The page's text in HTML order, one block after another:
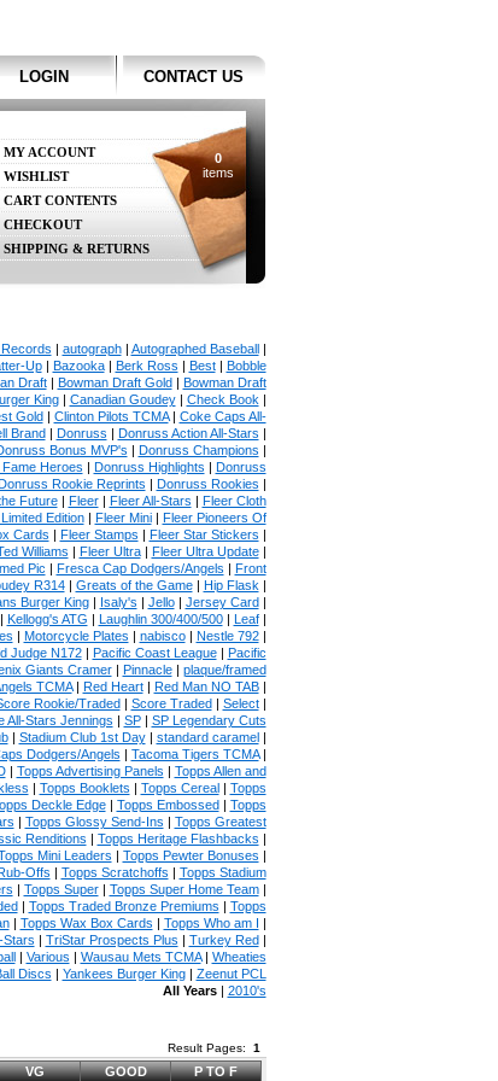
LOGIN CONTACT US
MY ACCOUNT
WISHLIST
CART CONTENTS
CHECKOUT
SHIPPING & RETURNS
0
items
| autograph| Autographed Baseball|
Up| Bazooka| Berk Ross | Best| Bobble
Draft| Bowman Draft Gold| Bowman Draft
King| Canadian Goudey| Check Book |
Gold| Clinton Pilots TCMA| Coke Caps All-
Brand| Donruss | Donruss Action All-Stars |
Bonus MVP's | Donruss Champions |
Heroes | Donruss Highlights | Donruss
Rookie Reprints | Donruss Rookies |
Future| Fleer| Fleer All-Stars | Fleer Cloth
Edition| Fleer Mini| Fleer Pioneers Of
Cards | Fleer Stamps | Fleer Star Stickers |
Williams | Fleer Ultra| Fleer Ultra Update|
Pic | Fresca Cap Dodgers/Angels | Front
R314| Greats of the Game| Hip Flask |
Burger King| Isaly's | Jello| Jersey Card|
| Kellogg's ATG | Laughlin 300/400/500| Leaf|
| Motorcycle Plates | nabisco| Nestle 792|
Judge N172| Pacific Coast League| Pacific
Giants Cramer| Pinnacle| plaque/framed
TCMA| Red Heart| Red Man NO TAB|
Rookie/Traded| Score Traded| Select|
All-Stars Jennings | SP| SP Legendary Cuts
| Stadium Club 1st Day| standard caramel|
Dodgers/Angels | Tacoma Tigers TCMA|
| Topps Advertising Panels | Topps Allen and
| Topps Booklets | Topps Cereal| Topps
Deckle Edge| Topps Embossed| Topps
| Topps Glossy Send-Ins | Topps Greatest
Renditions | Topps Heritage Flashbacks |
Mini Leaders | Topps Pewter Bonuses |
Offs | Topps Scratchoffs | Topps Stadium
| Topps Super| Topps Super Home Team|
| Topps Traded Bronze Premiums | Topps
| Topps Wax Box Cards | Topps Who am I |
Stars | TriStar Prospects Plus | Turkey Red|
| Various | Wausau Mets TCMA| Wheaties
Discs | Yankees Burger King| Zeenut PCL
All Years| 2010's
Result Pages: 1
VG GOOD P TO F